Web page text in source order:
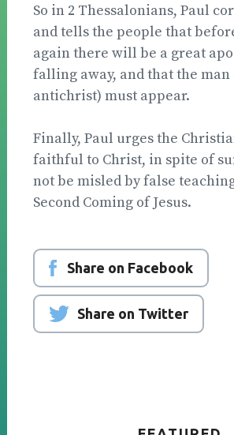
So in 2 Thessalonians, Paul
and tells the people that
again there will be a great
falling away, and that the man
antichrist) must ap­pear.
Finally, Paul urges the
faith­ful to Christ, in spite of
not be misled by false
Second Coming of Jesus.
Share on Facebook
Share on Twitter